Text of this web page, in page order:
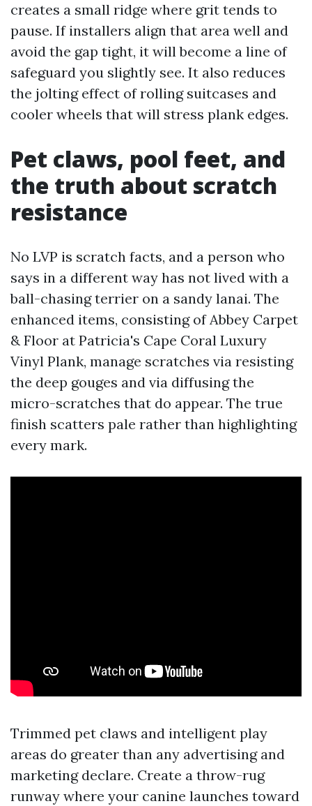
creates a small ridge where grit tends to
pause. If installers align that area well and
avoid the gap tight, it will become a line of
safeguard you slightly see. It also reduces
the jolting effect of rolling suitcases and
cooler wheels that will stress plank edges.
Pet claws, pool feet, and
the truth about scratch
resistance
No LVP is scratch facts, and a person who
says in a different way has not lived with a
ball-chasing terrier on a sandy lanai. The
enhanced items, consisting of Abbey Carpet
& Floor at Patricia's Cape Coral Luxury
Vinyl Plank, manage scratches via resisting
the deep gouges and via diffusing the
micro-scratches that do appear. The true
finish scatters pale rather than highlighting
every mark.
Trimmed pet claws and intelligent play
areas do greater than any advertising and
marketing declare. Create a throw-rug
runway where your canine launches toward